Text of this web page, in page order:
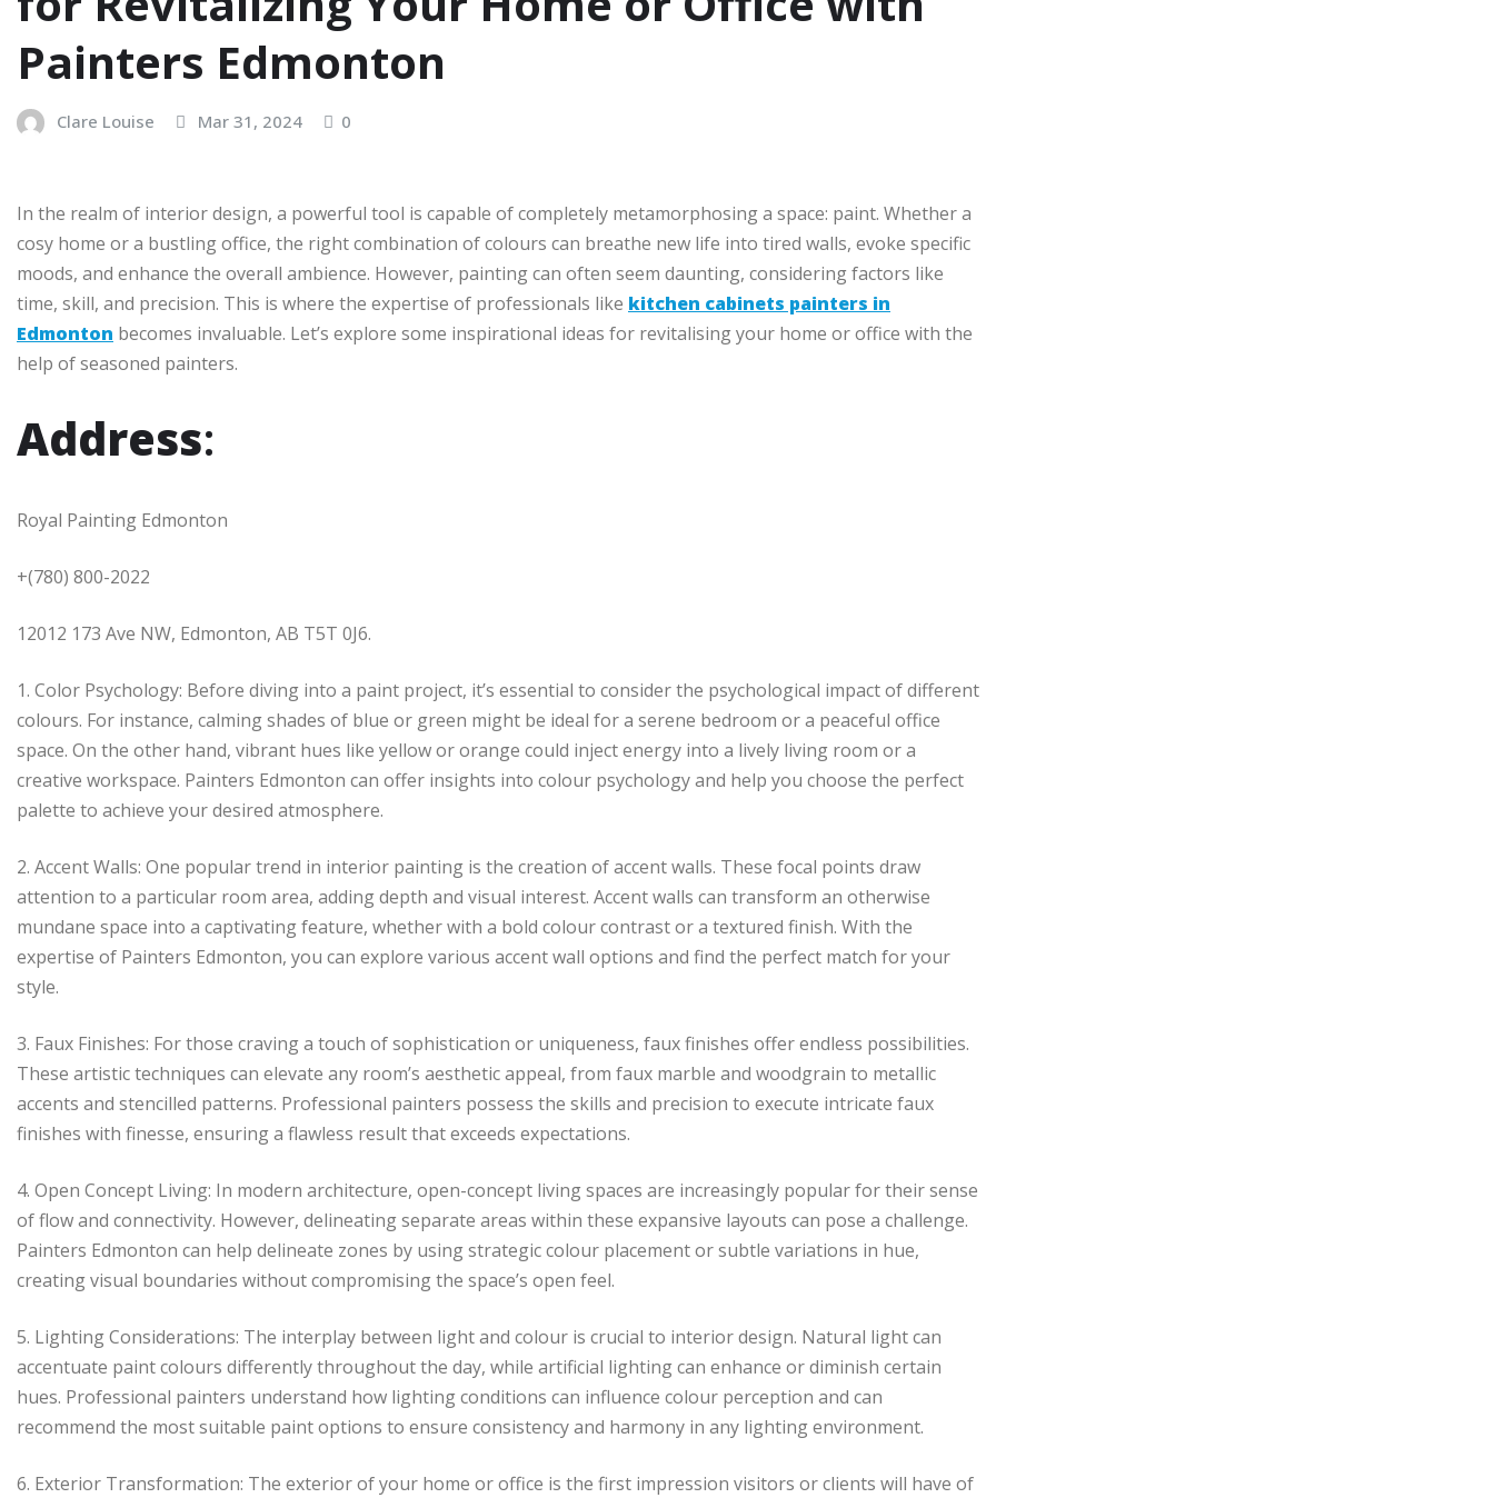
Painters Edmonton
Clare Louise Mar 31, 2024 0
In the realm of interior design, a powerful tool is capable of completely metamorphosing a space: paint. Whether a
cosy home or a bustling office, the right combination of colours can breathe new life into tired walls, evoke specific
moods, and enhance the overall ambience. However, painting can often seem daunting, considering factors like
time, skill, and precision. This is where the expertise of professionals like kitchen cabinets painters in
Edmonton becomes invaluable. Let’s explore some inspirational ideas for revitalising your home or office with the
help of seasoned painters.
Address:
Royal Painting Edmonton
+(780) 800-2022
12012 173 Ave NW, Edmonton, AB T5T 0J6.
1. Color Psychology: Before diving into a paint project, it’s essential to consider the psychological impact of different
colours. For instance, calming shades of blue or green might be ideal for a serene bedroom or a peaceful office
space. On the other hand, vibrant hues like yellow or orange could inject energy into a lively living room or a
creative workspace. Painters Edmonton can offer insights into colour psychology and help you choose the perfect
palette to achieve your desired atmosphere.
2. Accent Walls: One popular trend in interior painting is the creation of accent walls. These focal points draw
attention to a particular room area, adding depth and visual interest. Accent walls can transform an otherwise
mundane space into a captivating feature, whether with a bold colour contrast or a textured finish. With the
expertise of Painters Edmonton, you can explore various accent wall options and find the perfect match for your
style.
3. Faux Finishes: For those craving a touch of sophistication or uniqueness, faux finishes offer endless possibilities.
These artistic techniques can elevate any room’s aesthetic appeal, from faux marble and woodgrain to metallic
accents and stencilled patterns. Professional painters possess the skills and precision to execute intricate faux
finishes with finesse, ensuring a flawless result that exceeds expectations.
4. Open Concept Living: In modern architecture, open-concept living spaces are increasingly popular for their sense
of flow and connectivity. However, delineating separate areas within these expansive layouts can pose a challenge.
Painters Edmonton can help delineate zones by using strategic colour placement or subtle variations in hue,
creating visual boundaries without compromising the space’s open feel.
5. Lighting Considerations: The interplay between light and colour is crucial to interior design. Natural light can
accentuate paint colours differently throughout the day, while artificial lighting can enhance or diminish certain
hues. Professional painters understand how lighting conditions can influence colour perception and can
recommend the most suitable paint options to ensure consistency and harmony in any lighting environment.
6. Exterior Transformation: The exterior of your home or office is the first impression visitors or clients will have of